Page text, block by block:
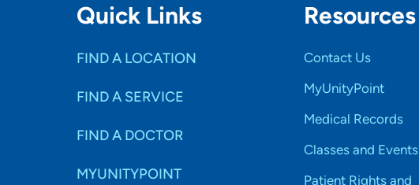
Quick Links
FIND A LOCATION
FIND A SERVICE
FIND A DOCTOR
MYUNITYPOINT
Resources
Contact Us
MyUnityPoint
Medical Records
Classes and Events
Patient Rights and